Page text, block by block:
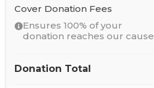
Cover Donation Fees
Ensures 100% of your
donation reaches our cause
Donation Total